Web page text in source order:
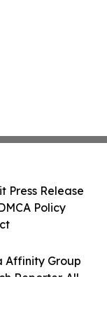
Affinity Group
Reporter. All
Press Release
Policy